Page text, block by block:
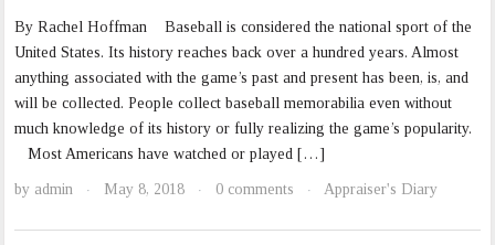
By Rachel Hoffman Baseball is considered the national sport of the
United States. Its history reaches back over a hundred years. Almost
anything associated with the game’s past and present has been, is, and
will be collected. People collect baseball memorabilia even without
much knowledge of its history or fully realizing the game’s popularity.
Most Americans have watched or played […]
by admin · May 8, 2018 · 0 comments · Appraiser's Diary